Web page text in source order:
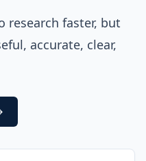
research faster, but
accurate, clear,